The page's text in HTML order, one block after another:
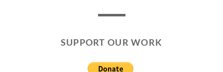
SUPPORT OUR WORK